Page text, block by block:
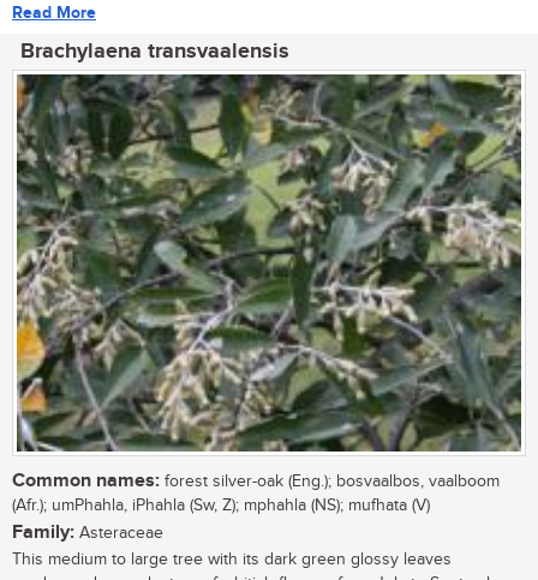
Read More
Brachylaena transvaalensis
Common names: forest silver-oak (Eng.); bosvaalbos, vaalboom
(Afr.); umPhahla, iPhahla (Sw, Z); mphahla (NS); mufhata (V)
Family: Asteraceae
This medium to large tree with its dark green glossy leaves